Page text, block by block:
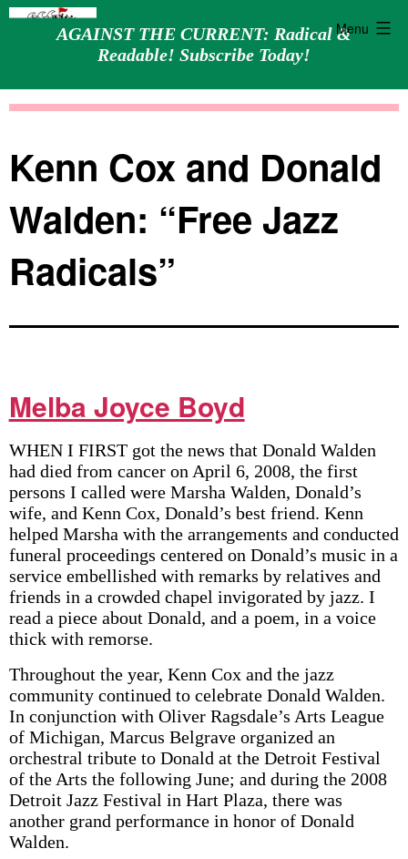
AGAINST THE CURRENT: Radical &
Readable! Subscribe Today!
Menu
Kenn Cox and Donald
Walden: “Free Jazz
Radicals”
Melba Joyce Boyd
WHEN I FIRST got the news that Donald Walden
had died from cancer on April 6, 2008, the first
persons I called were Marsha Walden, Donald’s
wife, and Kenn Cox, Donald’s best friend. Kenn
helped Marsha with the arrangements and conducted
funeral proceedings centered on Donald’s music in a
service embellished with remarks by relatives and
friends in a crowded chapel invigorated by jazz. I
read a piece about Donald, and a poem, in a voice
thick with remorse.
Throughout the year, Kenn Cox and the jazz
community continued to celebrate Donald Walden.
In conjunction with Oliver Ragsdale’s Arts League
of Michigan, Marcus Belgrave organized an
orchestral tribute to Donald at the Detroit Festival
of the Arts the following June; and during the 2008
Detroit Jazz Festival in Hart Plaza, there was
another grand performance in honor of Donald
Walden.